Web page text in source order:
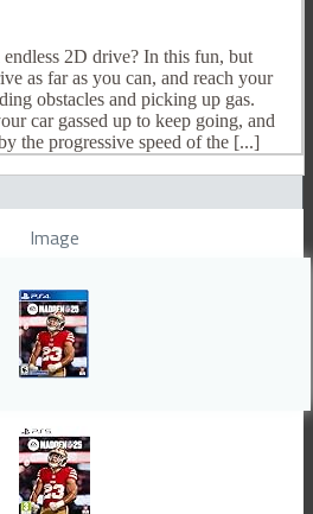
2D drive? In this fun, but
as far as you can, and reach your
obstacles and picking up gas.
car gassed up to keep going, and
the progressive speed of the [...]
Image